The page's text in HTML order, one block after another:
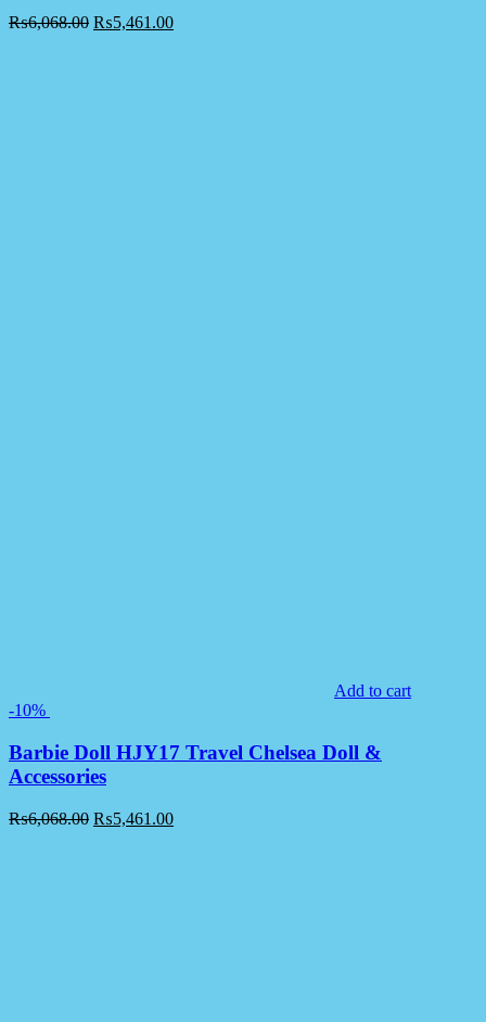
₨6,068.00 ₨5,461.00
Add to cart
-10%
Barbie Doll HJY17 Travel Chelsea Doll &
Accessories
₨6,068.00 ₨5,461.00